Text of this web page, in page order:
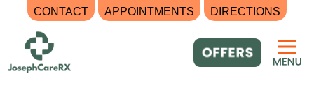
CONTACT APPOINTMENTS DIRECTIONS
content